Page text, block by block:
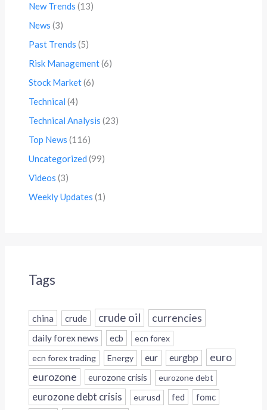
New Trends (13)
News (3)
Past Trends (5)
Risk Management(6)
Stock Market(6)
Technical (4)
Technical Analysis (23)
Top News (116)
Uncategorized (99)
Videos (3)
Weekly Updates (1)
Tags
china crude crude oil currencies
daily forex news ecb
ecn forex
ecn forex trading
Energy eur eurgbp euro
eurozone eurozone crisis eurozone debt
eurozone debt crisis eurusd fed fomc